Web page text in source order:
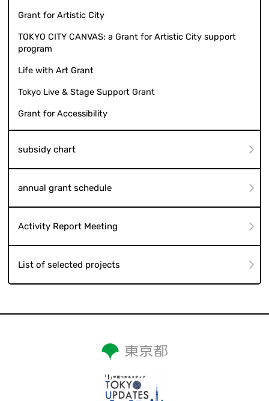
Grant for Artistic City
TOKYO CITY CANVAS: a Grant for Artistic City support
program
Life with Art Grant
Tokyo Live & Stage Support Grant
Grant for Accessibility
subsidy chart
annual grant schedule
Activity Report Meeting
List of selected projects